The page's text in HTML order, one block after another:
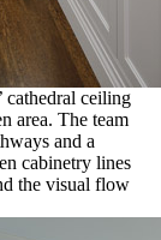
cathedral ceiling
area. The team
and a
cabinetry lines
the visual flow